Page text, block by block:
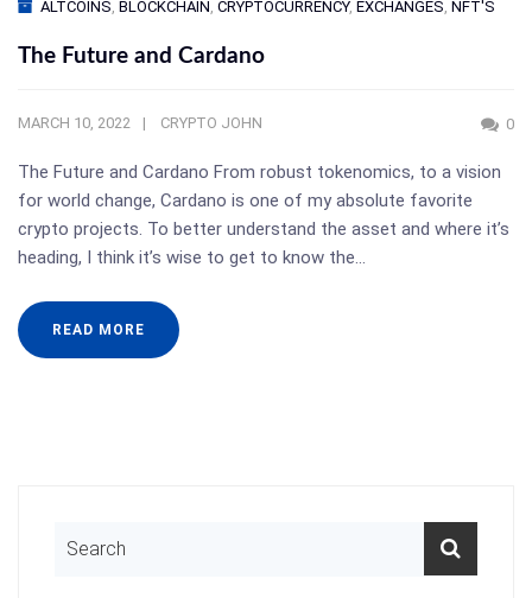
ALTCOINS BLOCKCHAIN CRYPTOCURRENCY, EXCHANGES NFT'S
The Future and Cardano
MARCH 10, 2022 CRYPTO JOHN 0
The Future and Cardano From robust tokenomics, to a vision
for world change, Cardano is one of my absolute favorite
crypto projects. To better understand the asset and where it’s
heading, I think it’s wise to get to know the…
READ MORE